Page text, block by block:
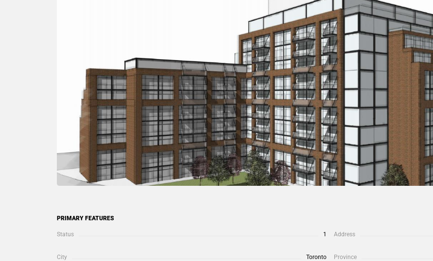
PRIMARY FEATURES
Status 1 Address
City Toronto Province